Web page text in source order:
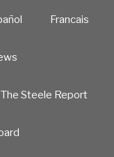
Francais
The Steele Report